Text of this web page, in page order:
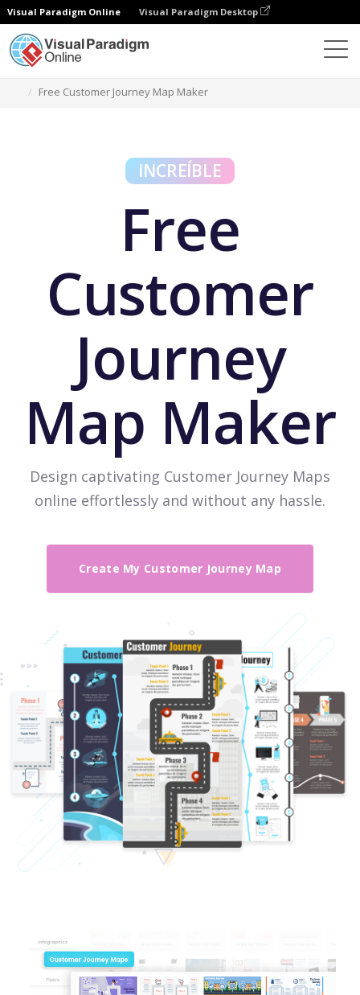
Visual Paradigm Online Visual Paradigm Desktop
Free Customer Journey Map Maker
INCREÍBLE
Free
Customer
Journey
Map Maker
Design captivating Customer Journey Maps
online effortlessly and without any hassle.
Create My Customer Journey Map